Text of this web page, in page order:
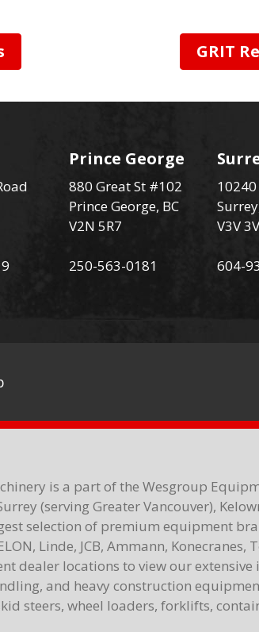
GRIT
Prince George
880 Great St #102
Prince George, BC
V2N 5R7
250-563-0181
10240
V3V
604-
is a part of the Wesgroup
(serving Greater Vancouver),
selection of premium equipment
Linde, JCB, Ammann, Konecranes,
dealer locations to view our
and heavy construction
steers, wheel loaders, forklifts,